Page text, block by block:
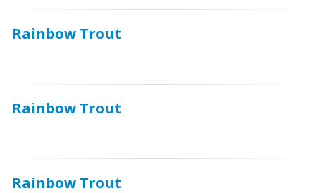
Rainbow Trout
Rainbow Trout
Rainbow Trout